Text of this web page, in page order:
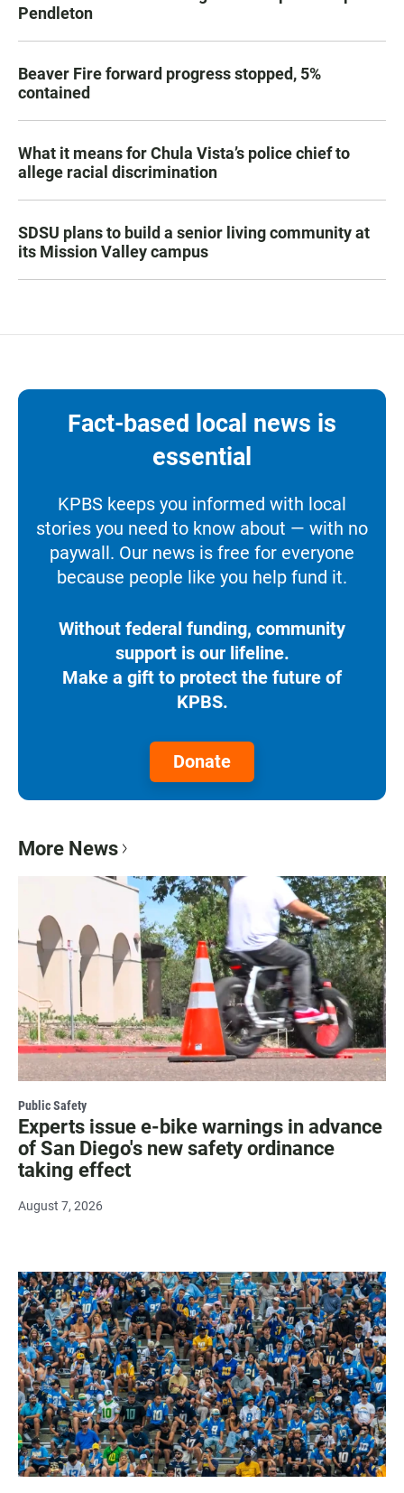
Pendleton
Beaver Fire forward progress stopped, 5%
contained
What it means for Chula Vista’s police chief to
allege racial discrimination
SDSU plans to build a senior living community at
its Mission Valley campus
Fact-based local news is
essential
KPBS keeps you informed with local
stories you need to know about — with no
paywall. Our news is free for everyone
because people like you help fund it.
Without federal funding, community
support is our lifeline.
Make a gift to protect the future of
KPBS.
Donate
More News
Public Safety
Experts issue e-bike warnings in advance
of San Diego's new safety ordinance
taking effect
August 7, 2026